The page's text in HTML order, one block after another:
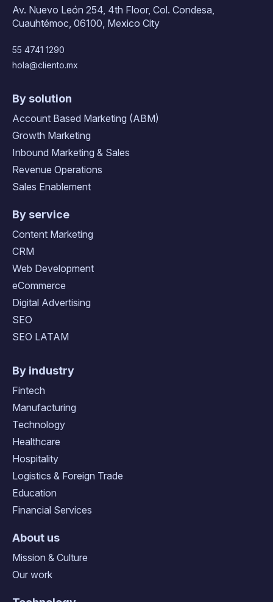
Av. Nuevo León 254, 4th Floor, Col. Condesa,
Cuauhtémoc, 06100, Mexico City
55 4741 1290
hola@cliento.mx
By solution
Account Based Marketing (ABM)
Growth Marketing
Inbound Marketing & Sales
Revenue Operations
Sales Enablement
By service
Content Marketing
CRM
Web Development
eCommerce
Digital Advertising
SEO
SEO LATAM
By industry
Fintech
Manufacturing
Technology
Healthcare
Hospitality
Logistics & Foreign Trade
Education
Financial Services
About us
Mission & Culture
Our work